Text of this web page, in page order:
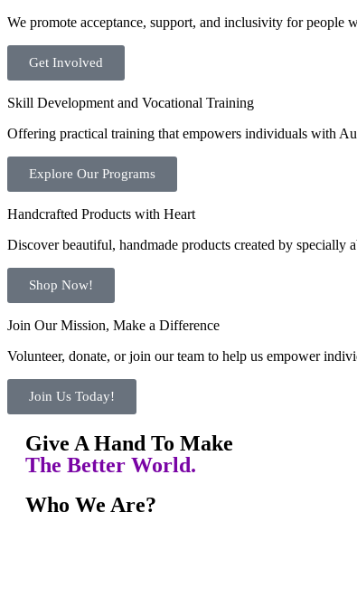
We promote acceptance, support, and inclusivity for people
Get Involved
Skill Development and Vocational Training
Offering practical training that empowers individuals with
Explore Our Programs
Handcrafted Products with Heart
Discover beautiful, handmade products created by specially
Shop Now!
Join Our Mission, Make a Difference
Volunteer, donate, or join our team to help us empower
Join Us Today!
Give A Hand To Make
The Better World.
Who We Are?